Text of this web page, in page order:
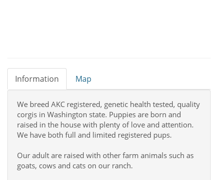
Information Map
We breed AKC registered, genetic health tested, quality
corgis in Washington state. Puppies are born and
raised in the house with plenty of love and attention.
We have both full and limited registered pups.
Our adult are raised with other farm animals such as
goats, cows and cats on our ranch.